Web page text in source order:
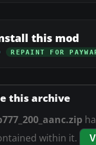
this mod
REPAINT FOR
this archive
within it.